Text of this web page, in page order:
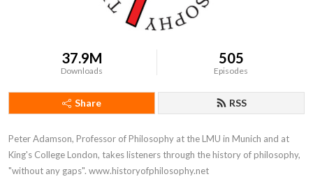
37.9M
Downloads
505
Episodes
Share RSS
Peter Adamson, Professor of Philosophy at the LMU in Munich and at
King's College London, takes listeners through the history of philosophy,
"without any gaps". www.historyofphilosophy.net